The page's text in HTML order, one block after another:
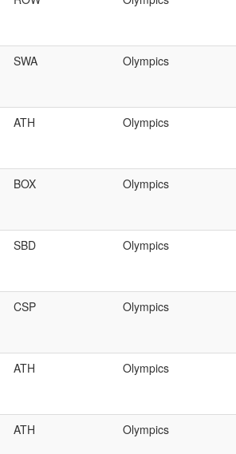
SWA Olympics
ATH Olympics
BOX Olympics
SBD Olympics
CSP Olympics
ATH Olympics
ATH Olympics